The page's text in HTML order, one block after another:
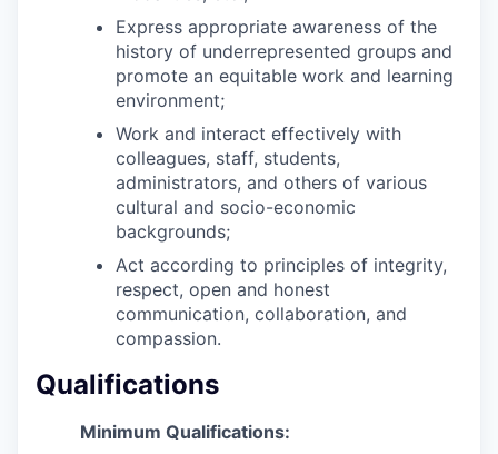
Express appropriate awareness of the
history of underrepresented groups and
promote an equitable work and learning
environment;
Work and interact effectively with
colleagues, staff, students,
administrators, and others of various
cultural and socio-economic
backgrounds;
Act according to principles of integrity,
respect, open and honest
communication, collaboration, and
compassion.
Qualifications
Minimum Qualifications: